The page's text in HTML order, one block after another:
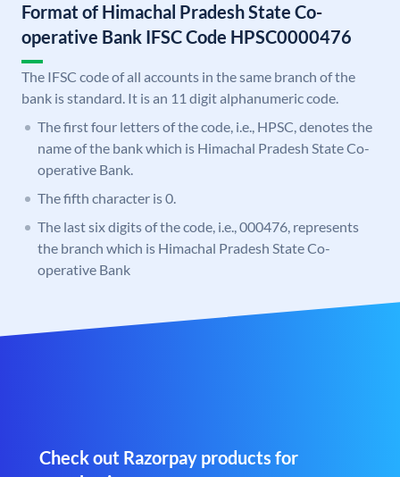
Format of Himachal Pradesh State Co-
operative Bank IFSC Code HPSC0000476
The IFSC code of all accounts in the same branch of the
bank is standard. It is an 11 digit alphanumeric code.
The first four letters of the code, i.e., HPSC, denotes the
name of the bank which is Himachal Pradesh State Co-
operative Bank.
The fifth character is 0.
The last six digits of the code, i.e., 000476, represents
the branch which is Himachal Pradesh State Co-
operative Bank
Check out Razorpay products for